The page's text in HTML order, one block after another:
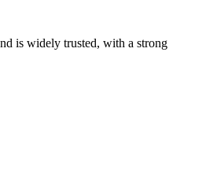
is widely trusted, with a strong